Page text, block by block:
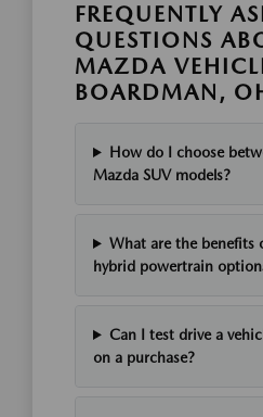
FREQUENTLY
QUESTIONS
MAZDA
BOARDMAN,
How do I choose
Mazda SUV models?
What are the benefits
hybrid powertrain
Can I test drive a
on a purchase?